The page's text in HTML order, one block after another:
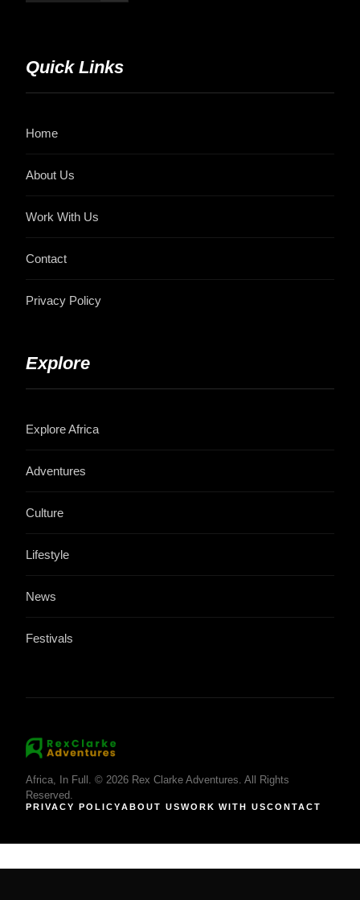
Quick Links
Home
About Us
Work With Us
Contact
Privacy Policy
Explore
Explore Africa
Adventures
Culture
Lifestyle
News
Festivals
Africa, In Full. © 2026 Rex Clarke Adventures. All Rights
Reserved.
PRIVACY POLICYABOUT USWORK WITH USCONTACT